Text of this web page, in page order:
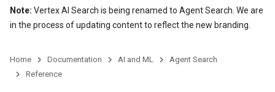
Note: Vertex AI Search is being renamed to Agent Search. We are
in the process of updating content to reflect the new branding.
Home Documentation AI and ML
Agent Search
Reference